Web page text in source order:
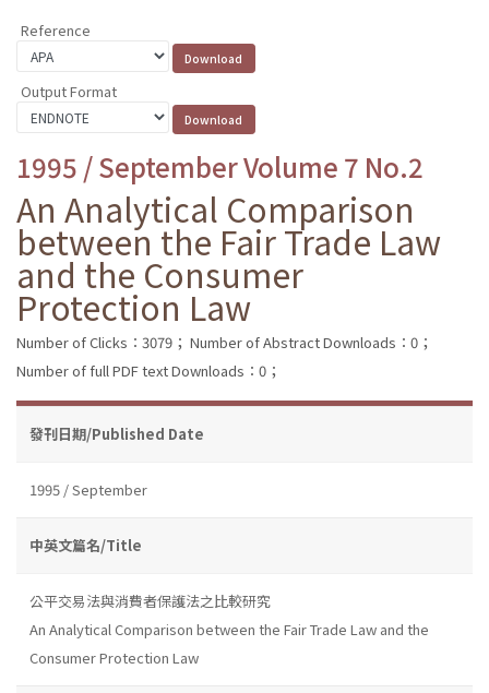
Reference
Output Format
1995 / September Volume 7 No.2
An Analytical Comparison
between the Fair Trade Law
and the Consumer
Protection Law
Number of Clicks：3079； Number of Abstract Downloads：0；
Number of full PDF text Downloads：0；
發刊日期/Published Date
1995 / September
中英文篇名/Title
公平交易法與消費者保護法之比較研究
An Analytical Comparison between the Fair Trade Law and the
Consumer Protection Law